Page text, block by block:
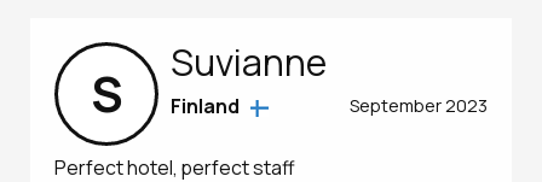
S Suvianne
September 2023
Finland
Perfect hotel, perfect staff